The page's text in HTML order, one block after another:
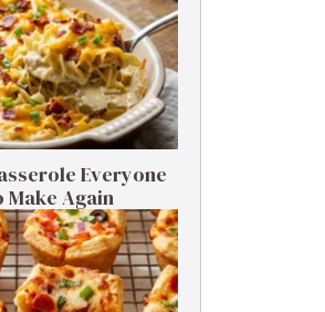
Everyone
Make Again